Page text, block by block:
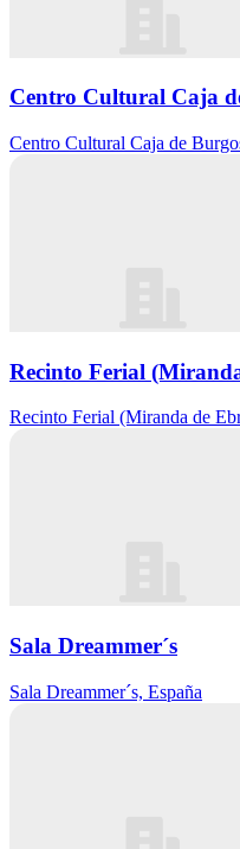
Centro Cultural Caja
Centro Cultural Caja de
Recinto Ferial
Recinto Ferial (Miranda de
Sala Dreammer´s
Sala Dreammer´s, España